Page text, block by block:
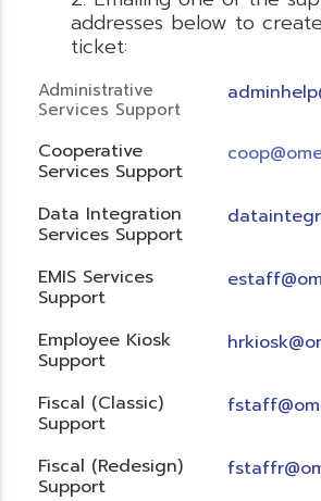
addresses below to
ticket:
Administrative
Services Support
Cooperative
Services Support
Data Integration
Services Support
EMIS Services
Support
Employee Kiosk
Support
Fiscal (Classic)
Support
f
Fiscal (Redesign)
Support